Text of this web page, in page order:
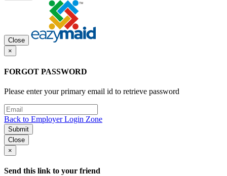
Close
×
FORGOT PASSWORD
Please enter your primary email id to retrieve password
Back to Employer Login Zone
Submit
Close
×
Send this link to your friend